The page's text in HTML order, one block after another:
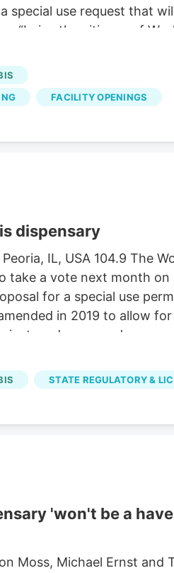
special use request that
“I give the citizens of
and regulated products to
this place into something
Michael Ernst during the
Moss cast the
FACILITY OPENINGS
dispensary
IL, USA 104.9 The
take a vote next month
for a special use
in 2019 to allow
and answered
STATE REGULATORY &
'won't be a
Moss, Michael Ernst and